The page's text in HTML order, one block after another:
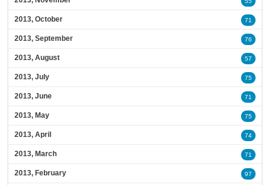
2013, October 71
2013, September 76
2013, August 57
2013, July 75
2013, June 71
2013, May 75
2013, April 74
2013, March 71
2013, February 97